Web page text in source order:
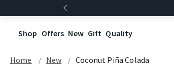
Shop Offers New Gift Quality
Home New Coconut Piña Colada